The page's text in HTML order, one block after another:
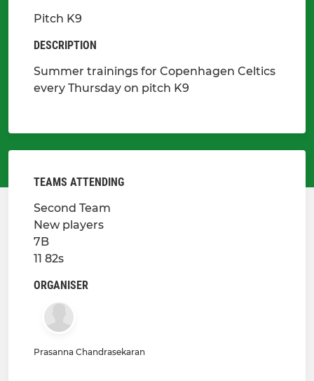
Pitch K9
DESCRIPTION
Summer trainings for Copenhagen Celtics
every Thursday on pitch K9
TEAMS ATTENDING
Second Team
New players
7B
11 82s
ORGANISER
Prasanna Chandrasekaran